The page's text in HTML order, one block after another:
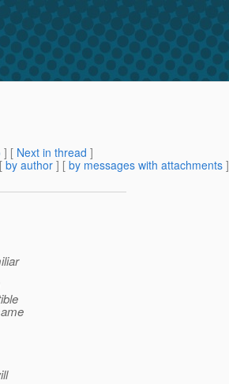
] [ Next in thread ]
by author ] [ by messages with attachments ]